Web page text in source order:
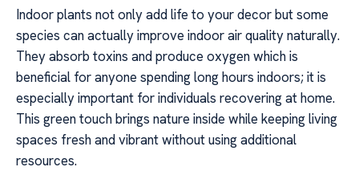
Indoor plants not only add life to your decor but some
species can actually improve indoor air quality naturally.
They absorb toxins and produce oxygen which is
beneficial for anyone spending long hours indoors; it is
especially important for individuals recovering at home.
This green touch brings nature inside while keeping living
spaces fresh and vibrant without using additional
resources.